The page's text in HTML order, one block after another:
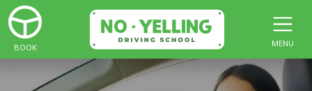
BOOK MENU